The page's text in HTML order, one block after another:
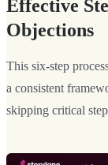
Effective
Objections
This six-step
a consistent
skipping critical